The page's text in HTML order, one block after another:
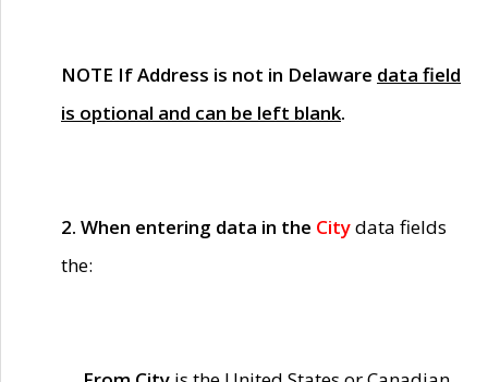
NOTE If Address is not in Delaware data field
is optional and can be left blank.
2. When entering data in the Citydata fields
the: